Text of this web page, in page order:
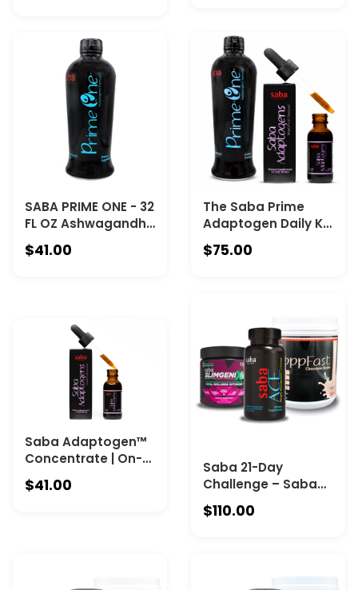
SABA PRIME ONE - 32
FL OZ Ashwagandha
Liquid Shots –
Stress Relief-Calm
Ginseng – Fast
Absorption
$41.00
The Saba Prime
Adaptogen Daily Kit
- combines Saba
Prime One™ (Full-
(Concentrated -1 FL
Oz with droper).
$75.00
Saba Adaptogen™
Concentrate | On-
the-Go Stress and
Calm support. Each
$41.00
Saba 21-Day
Challenge – Saba
ACE + Saba
SlimGenix IQ + Saba
$110.00